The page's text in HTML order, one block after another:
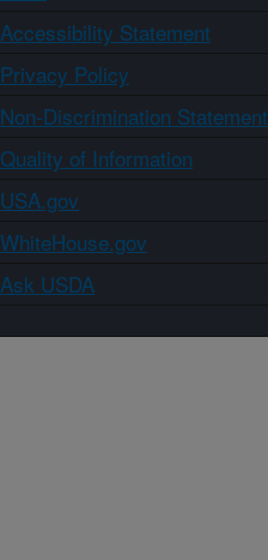
Accessibility Statement
Privacy Policy
Non-Discrimination Statement
Quality of Information
USA.gov
WhiteHouse.gov
Ask USDA